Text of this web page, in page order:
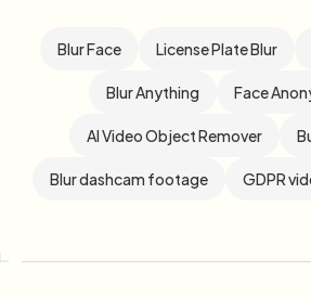
Blur Face License Plate Blur
Blur Anything Face
AI Video Object Remover
Blur dashcam footage GDPR